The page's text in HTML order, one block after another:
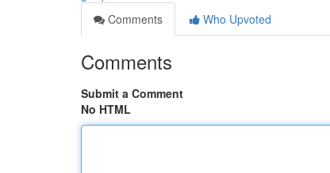
Comments
Who Upvoted
Comments
Submit a Comment
No HTML